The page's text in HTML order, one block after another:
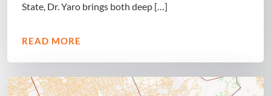
State, Dr. Yaro brings both deep […]
READ MORE